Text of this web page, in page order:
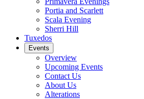
Portia and Scarlett
Scala Evening
Sherri Hill
Tuxedos
Events
Overview
Upcoming Events
Contact Us
About Us
Alterations